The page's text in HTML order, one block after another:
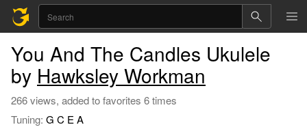
You And The Candles Ukulele
by Hawksley Workman
266 views, added to favorites 6 times
Tuning: G C E A